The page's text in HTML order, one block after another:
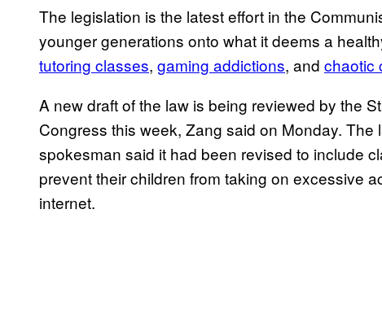
The legislation is the latest effort in the
younger generations onto what it deems a
tutoring classes, gaming addictions, and chaotic
A new draft of the law is being reviewed by the
Congress this week, Zang said on Monday.
spokesman said it had been revised to include
prevent their children from taking on excessive
internet.